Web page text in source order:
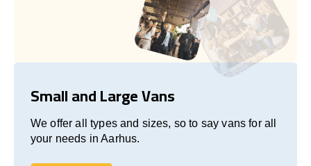
Small and Large Vans
We offer all types and sizes, so to say vans for all
your needs in Aarhus.